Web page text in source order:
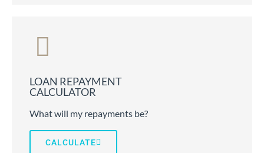
LOAN REPAYMENT
CALCULATOR
What will my repayments be?
CALCULATE